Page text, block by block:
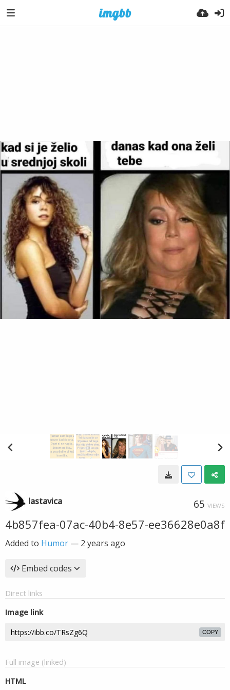
lastavica 65 VIEWS
4b857fea-07ac-40b4-8e57-ee36628e0a8f
Added to Humor — 2 years ago
Embed codes
Direct links
Image link
COPY
Full image (linked)
HTML